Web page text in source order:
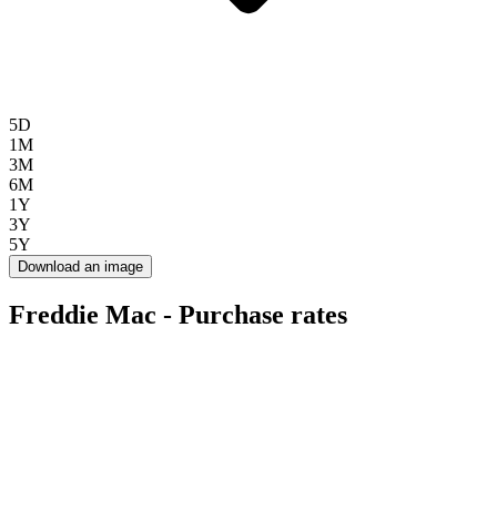
5D
1M
3M
6M
1Y
3Y
5Y
Download an image
Freddie Mac - Purchase rates